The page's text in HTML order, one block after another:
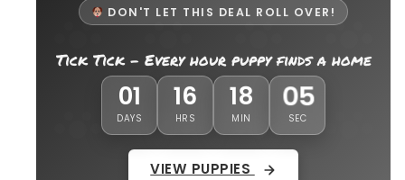
DON'T LET THIS DEAL ROLL OVER!
Tick Tick - Every hour puppy finds a home
01
DAYS
16
HRS
18
MIN
02
SEC
VIEW PUPPIES